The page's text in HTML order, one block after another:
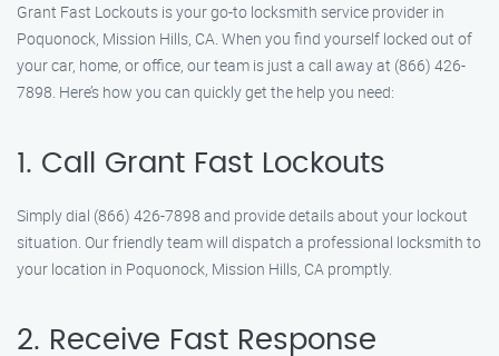
Grant Fast Lockouts is your go-to locksmith service provider in
Poquonock, Mission Hills, CA. When you find yourself locked out of
your car, home, or office, our team is just a call away at (866) 426-
7898. Here’s how you can quickly get the help you need:
1. Call Grant Fast Lockouts
Simply dial (866) 426-7898 and provide details about your lockout
situation. Our friendly team will dispatch a professional locksmith to
your location in Poquonock, Mission Hills, CA promptly.
2. Receive Fast Response